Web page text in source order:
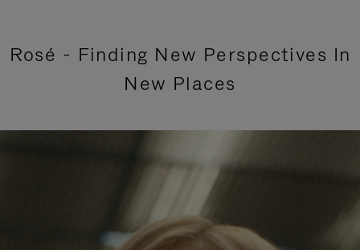
Rosé - Finding New Perspectives In
New Places